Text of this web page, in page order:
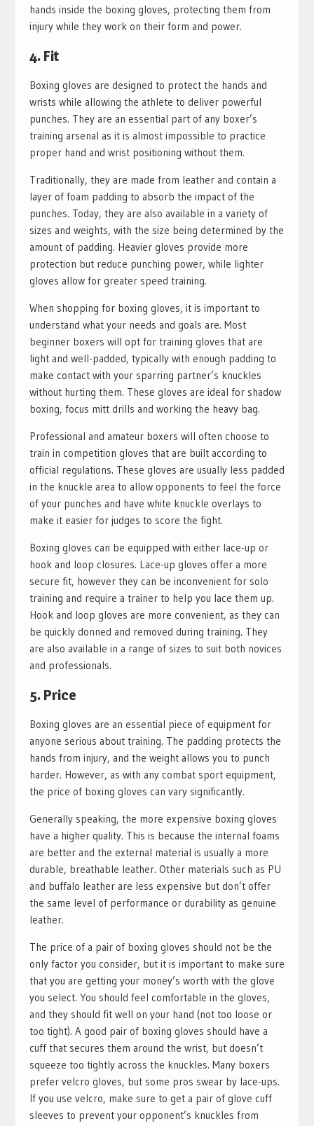
hands inside the boxing gloves, protecting them from
injury while they work on their form and power.
4. Fit
Boxing gloves are designed to protect the hands and
wrists while allowing the athlete to deliver powerful
punches. They are an essential part of any boxer’s
training arsenal as it is almost impossible to practice
proper hand and wrist positioning without them.
Traditionally, they are made from leather and contain a
layer of foam padding to absorb the impact of the
punches. Today, they are also available in a variety of
sizes and weights, with the size being determined by the
amount of padding. Heavier gloves provide more
protection but reduce punching power, while lighter
gloves allow for greater speed training.
When shopping for boxing gloves, it is important to
understand what your needs and goals are. Most
beginner boxers will opt for training gloves that are
light and well-padded, typically with enough padding to
make contact with your sparring partner’s knuckles
without hurting them. These gloves are ideal for shadow
boxing, focus mitt drills and working the heavy bag.
Professional and amateur boxers will often choose to
train in competition gloves that are built according to
official regulations. These gloves are usually less padded
in the knuckle area to allow opponents to feel the force
of your punches and have white knuckle overlays to
make it easier for judges to score the fight.
Boxing gloves can be equipped with either lace-up or
hook and loop closures. Lace-up gloves offer a more
secure fit, however they can be inconvenient for solo
training and require a trainer to help you lace them up.
Hook and loop gloves are more convenient, as they can
be quickly donned and removed during training. They
are also available in a range of sizes to suit both novices
and professionals.
5. Price
Boxing gloves are an essential piece of equipment for
anyone serious about training. The padding protects the
hands from injury, and the weight allows you to punch
harder. However, as with any combat sport equipment,
the price of boxing gloves can vary significantly.
Generally speaking, the more expensive boxing gloves
have a higher quality. This is because the internal foams
are better and the external material is usually a more
durable, breathable leather. Other materials such as PU
and buffalo leather are less expensive but don’t offer
the same level of performance or durability as genuine
leather.
The price of a pair of boxing gloves should not be the
only factor you consider, but it is important to make sure
that you are getting your money’s worth with the glove
you select. You should feel comfortable in the gloves,
and they should fit well on your hand (not too loose or
too tight). A good pair of boxing gloves should have a
cuff that secures them around the wrist, but doesn’t
squeeze too tightly across the knuckles. Many boxers
prefer velcro gloves, but some pros swear by lace-ups.
If you use velcro, make sure to get a pair of glove cuff
sleeves to prevent your opponent’s knuckles from